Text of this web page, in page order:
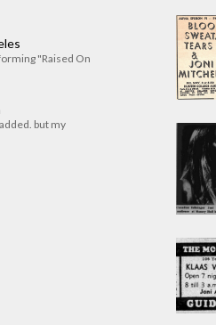
"Raised On
but my